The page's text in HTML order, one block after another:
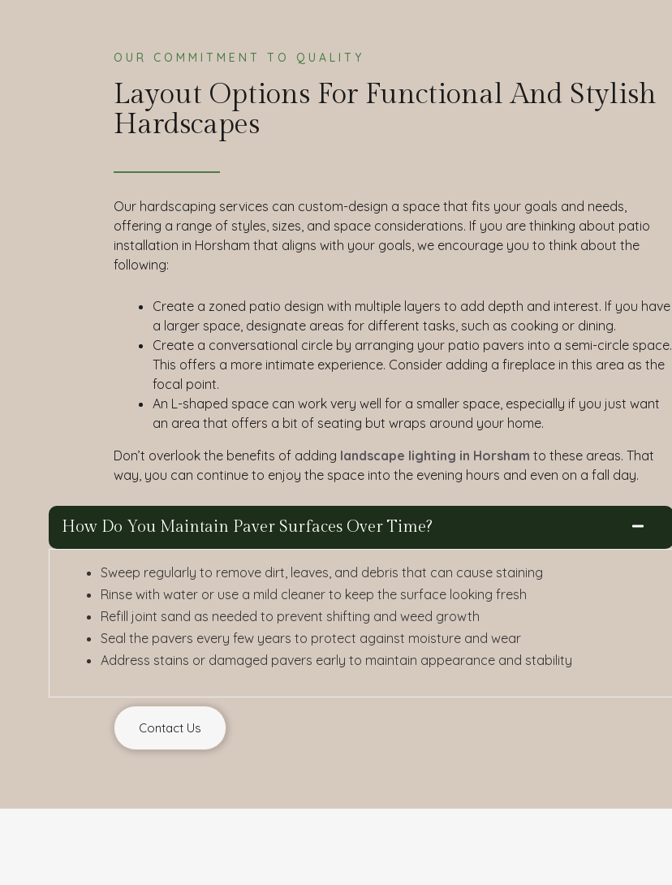
OUR COMMITMENT TO QUALITY
Layout Options For Functional And Stylish
Hardscapes
Our hardscaping services can custom-design a space that fits your goals and needs,
offering a range of styles, sizes, and space considerations. If you are thinking about patio
installation in Horsham that aligns with your goals, we encourage you to think about the
following:
Create a zoned patio design with multiple layers to add depth and interest. If you have
a larger space, designate areas for different tasks, such as cooking or dining.
Create a conversational circle by arranging your patio pavers into a semi-circle space.
This offers a more intimate experience. Consider adding a fireplace in this area as the
focal point.
An L-shaped space can work very well for a smaller space, especially if you just want
an area that offers a bit of seating but wraps around your home.
Don’t overlook the benefits of adding landscape lighting in Horsham to these areas. That
way, you can continue to enjoy the space into the evening hours and even on a fall day.
How Do You Maintain Paver Surfaces Over Time?
Sweep regularly to remove dirt, leaves, and debris that can cause staining
Rinse with water or use a mild cleaner to keep the surface looking fresh
Refill joint sand as needed to prevent shifting and weed growth
Seal the pavers every few years to protect against moisture and wear
Address stains or damaged pavers early to maintain appearance and stability
Contact Us